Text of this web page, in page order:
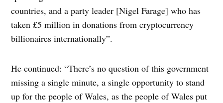
countries, and a party leader [Nigel Farage] who has
taken £5 million in donations from cryptocurrency
billionaires internationally”.
He continued: “There’s no question of this government
missing a single minute, a single opportunity to stand
up for the people of Wales, as the people of Wales put